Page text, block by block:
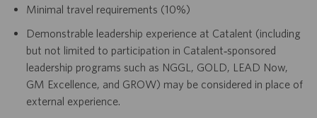
Minimal travel requirements (10%)
Demonstrable leadership experience at Catalent (including
but not limited to participation in Catalent‑sponsored
leadership programs such as NGGL, GOLD, LEAD Now,
GM Excellence, and GROW) may be considered in place of
external experience.